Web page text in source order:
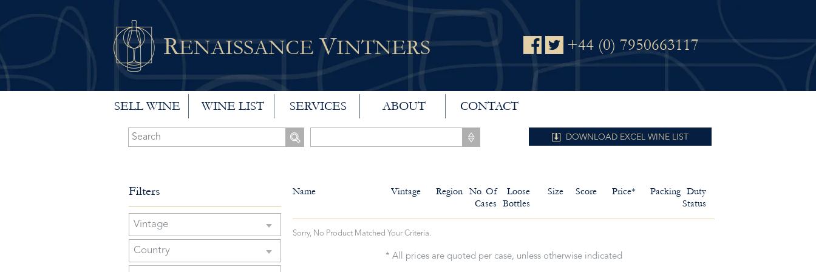
RENAISSANCE VINTNERS +44 (0) 7950663117
SELL WINE WINE LIST SERVICES ABOUT CONTACT
DOWNLOAD EXCEL WINE LIST
Filters
Vintage
Country
Name Vintage Region
No. Of
Cases
Loose
Bottles
Size Score Price* Packing Duty
Status
Sorry, No Product Matched Your Criteria.
* All prices are quoted per case, unless otherwise indicated